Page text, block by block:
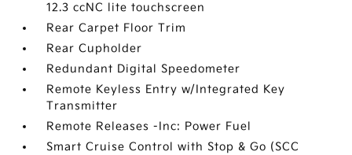
12.3 ccNC lite touchscreen
Rear Carpet Floor Trim
Rear Cupholder
Redundant Digital Speedometer
Remote Keyless Entry w/Integrated Key
Transmitter
Remote Releases -Inc: Power Fuel
Smart Cruise Control with Stop & Go (SCC